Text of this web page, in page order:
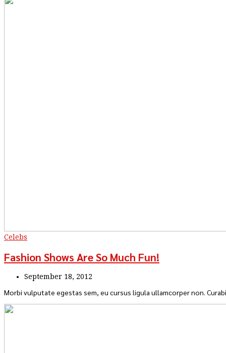
Celebs
Fashion Shows Are So Much Fun!
September 18, 2012
Morbi vulputate egestas sem, eu cursus ligula ullamcorper non.